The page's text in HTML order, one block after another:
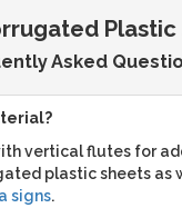
Plastic
Asked
vertical flutes for
plastic sheets
signs.